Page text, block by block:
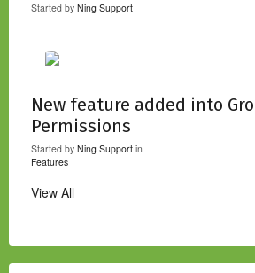
Started by Ning Support
New feature added into
Permissions
Started by Ning Support in
Features
View All